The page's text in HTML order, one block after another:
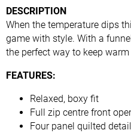
DESCRIPTION
When the temperature dips
game with style. With a
the perfect way to keep
FEATURES:
Relaxed, boxy fit
Full zip centre front
Four panel quilted detail